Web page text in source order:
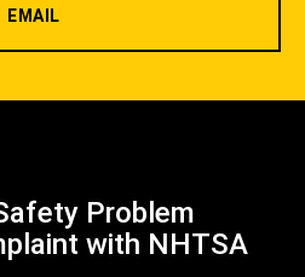
EMAIL
Problem
with NHTSA